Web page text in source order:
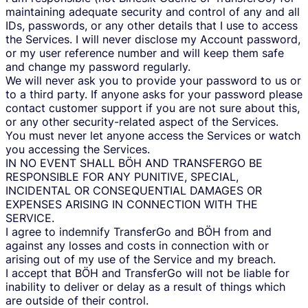
maintaining adequate security and control of any and all
IDs, passwords, or any other details that I use to access
the Services. I will never disclose my Account password,
or my user reference number and will keep them safe
and change my password regularly.
We will never ask you to provide your password to us or
to a third party. If anyone asks for your password please
contact customer support if you are not sure about this,
or any other security-related aspect of the Services.
You must never let anyone access the Services or watch
you accessing the Services.
IN NO EVENT SHALL BÖH AND TRANSFERGO BE
RESPONSIBLE FOR ANY PUNITIVE, SPECIAL,
INCIDENTAL OR CONSEQUENTIAL DAMAGES OR
EXPENSES ARISING IN CONNECTION WITH THE
SERVICE.
I agree to indemnify TransferGo and BÖH from and
against any losses and costs in connection with or
arising out of my use of the Service and my breach.
I accept that BÖH and TransferGo will not be liable for
inability to deliver or delay as a result of things which
are outside of their control.